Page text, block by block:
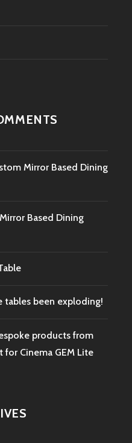
Mirror Based Dining
Based Dining
tables been exploding!
products from
for Cinema GEM Lite